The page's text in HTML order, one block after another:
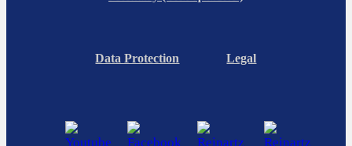
Data Protection Legal